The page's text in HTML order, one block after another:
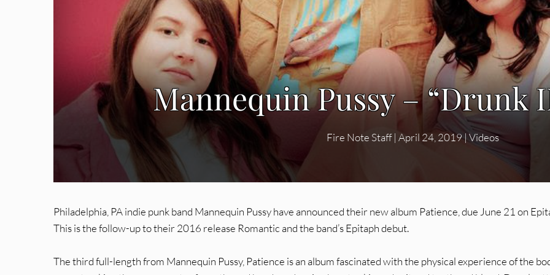
Mannequin Pussy – “Drunk
Fire Note Staff| April 24, 2019|Videos
Philadelphia, PA indie punk band Mannequin Pussy have announced their new album Patience, due June 21 on
This is the follow-up to their 2016 release Romantic and the band’s Epitaph debut.
The third full-length from Mannequin Pussy, Patience is an album fascinated with the physical experience of the